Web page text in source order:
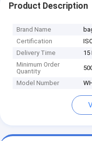
Product Description
Brand Name
Certification
Delivery Time
15
Minimum Order
Quantity
Model Number